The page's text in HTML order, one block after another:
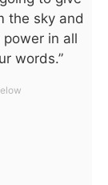
the sky and
in all
words.”